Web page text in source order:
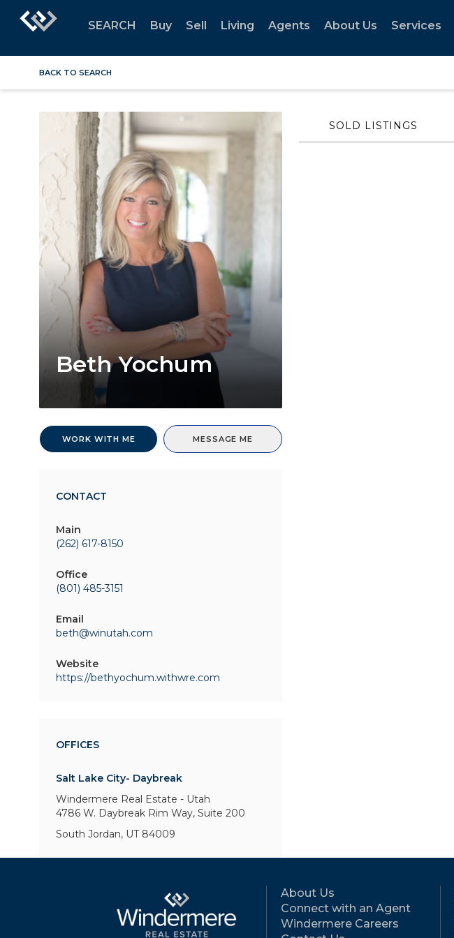
SEARCH Buy Sell Living Agents About Us Services
BACK TO SEARCH
Beth Yochum
WORK WITH ME MESSAGE ME
CONTACT
Main
(262) 617-8150
Office
(801) 485-3151
Email
beth@winutah.com
Website
https://bethyochum.withwre.com
OFFICES
Salt Lake City- Daybreak
Windermere Real Estate - Utah
4786 W. Daybreak Rim Way, Suite 200
South Jordan, UT 84009
SOLD LISTINGS
About Us
Connect with an Agent
Windermere Careers